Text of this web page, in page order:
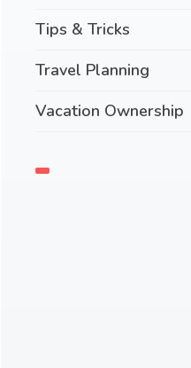
Tips & Tricks
Travel Planning
Vacation Ownership